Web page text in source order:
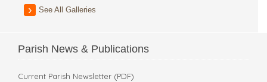
See All Galleries
Parish News & Publications
Current Parish Newsletter (PDF)